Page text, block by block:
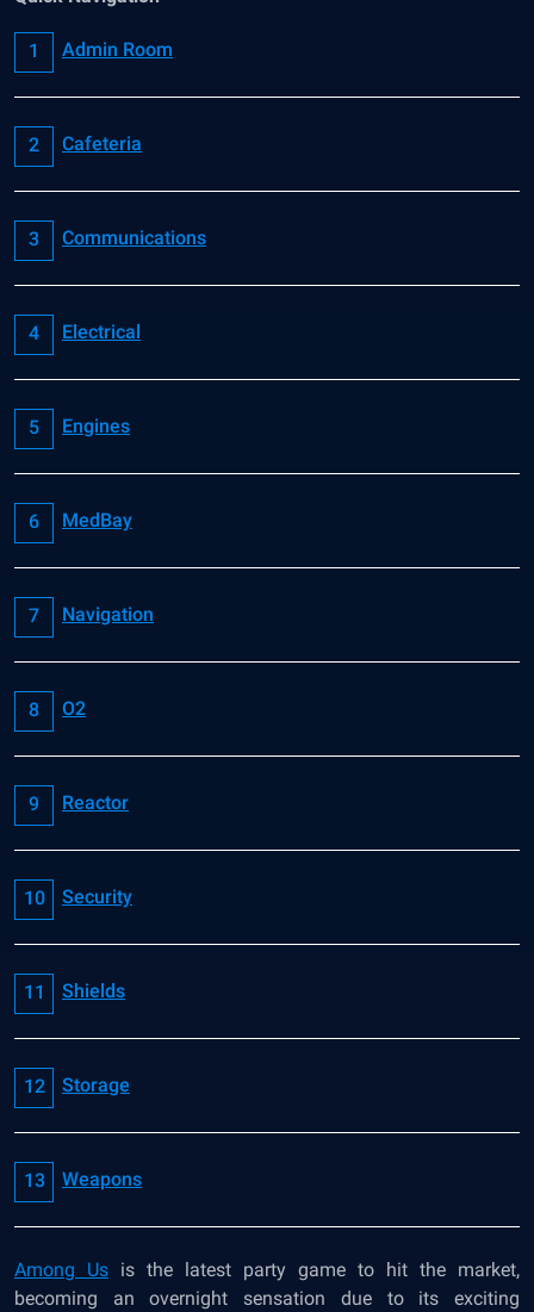
Admin Room
Cafeteria
Communications
Electrical
Engines
MedBay
Navigation
O2
Reactor
Security
Shields
Storage
Weapons
Among Us is the latest party game to hit the market,
becoming an overnight sensation due to its exciting